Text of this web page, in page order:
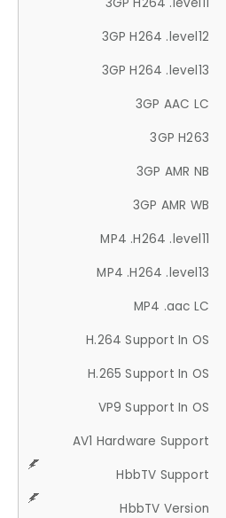
3GP H264 .level12
3GP H264 .level13
3GP AAC LC
3GP H263
3GP AMR NB
3GP AMR WB
MP4 .H264 .level11
MP4 .H264 .level13
MP4 .aac LC
H.264 Support In OS
H.265 Support In OS
VP9 Support In OS
AV1 Hardware Support
HbbTV Support
HbbTV Version